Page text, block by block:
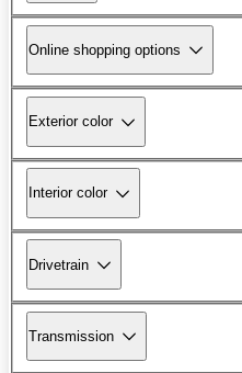
Online shopping options
Exterior color
Interior color
Drivetrain
Transmission